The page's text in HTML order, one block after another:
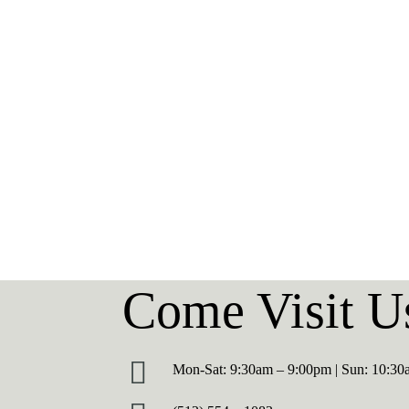
Come Visit
Mon-Sat: 9:30am – 9:00pm | Sun: